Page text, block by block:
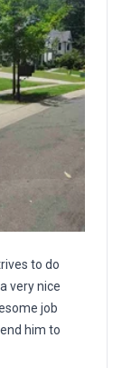
to do
very nice
job
him to